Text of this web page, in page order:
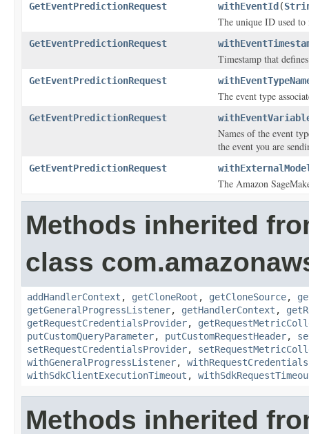
GetEventPredictionRequest withEventId (
The unique ID used
GetEventPredictionRequest
Timestamp that
GetEventPredictionRequest
The event type
GetEventPredictionRequest
Names of the event
the event you are
GetEventPredictionRequest
The Amazon
Methods inherited
class
addHandlerContext , getCloneRoot , getCloneSource,
getGeneralProgressListener, getHandlerContext ,
getRequestCredentialsProvider,
putCustomQueryParameter, putCustomRequestHeader,
setRequestCredentialsProvider,
withGeneralProgressListener,
withSdkClientExecutionTimeout ,
Methods inherited